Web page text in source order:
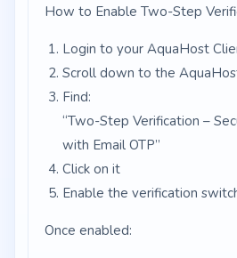
How to Enable Two-Step
Login to your AquaHost
Scroll down to the
Find:
“Two-Step Verification –
with Email OTP”
Click on it
Enable the verification
Once enabled: